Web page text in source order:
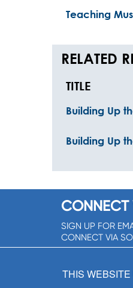
Teaching
RELATED
TITLE
Building Up
Building Up
CONNECT
SIGN UP FOR
CONNECT VIA
THIS